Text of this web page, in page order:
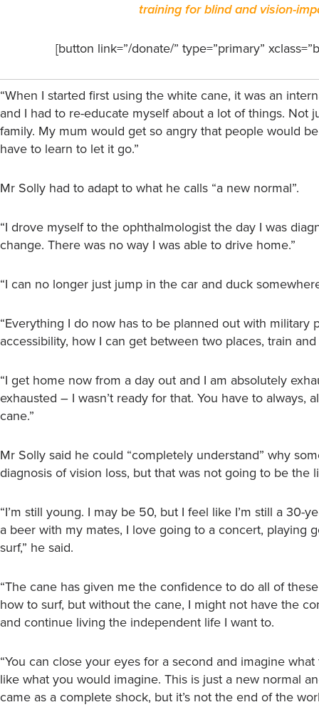
training for blind and vision-
[button link=”/donate/” type=”primary”
“When I started first using the white cane, it was an
and I had to re-educate myself about a lot of things. Not
family. My mum would get so angry that people would
have to learn to let it go.”
Mr Solly had to adapt to what he calls “a new normal”.
“I drove myself to the ophthalmologist the day I was
change. There was no way I was able to drive home.”
“I can no longer just jump in the car and duck
“Everything I do now has to be planned out with military
accessibility, how I can get between two places, train
“I get home now from a day out and I am absolutely
exhausted – I wasn’t ready for that. You have to
cane.”
Mr Solly said he could “completely understand” why
diagnosis of vision loss, but that was not going to be the
“I’m still young. I may be 50, but I feel like I’m still a
a beer with my mates, I love going to a concert, playing
surf,” he said.
“The cane has given me the confidence to do all of
how to surf, but without the cane, I might not have the
and continue living the independent life I want to.
“You can close your eyes for a second and imagine
like what you would imagine. This is just a new normal
came as a complete shock, but it’s not the end of the